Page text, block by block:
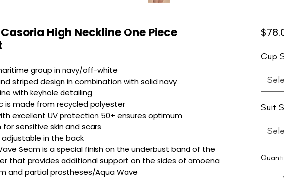
High Neckline One Piece
group in navy/off-white
striped design in combination with solid navy
with keyhole detailing
is made from recycled polyester
excellent UV protection 50+ ensures optimum
sensitive skin and scars
in the back
Seam is a special finish on the underbust band of the
that provides additional support on the sides of amoena
and partial prostheses/Aqua Wave
Cup
Suit